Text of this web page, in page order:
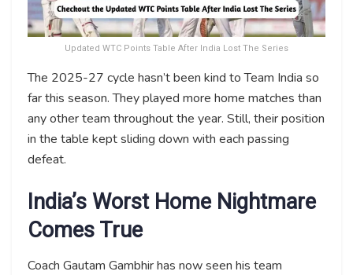
Updated WTC Points Table After India Lost The Series
The 2025-27 cycle hasn’t been kind to Team India so
far this season. They played more home matches than
any other team throughout the year. Still, their position
in the table kept sliding down with each passing
defeat.
India’s Worst Home Nightmare
Comes True
Coach Gautam Gambhir has now seen his team